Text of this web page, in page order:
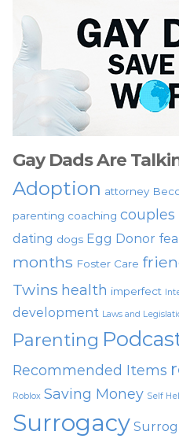
Gay Dads Are
Adoption attorney
parenting coaching
dating dogs Egg Donor
months Foster Care
Twins health imperfect
development Laws and
Parenting
Recommended Items
Roblox Saving Money Self
Surrogacy